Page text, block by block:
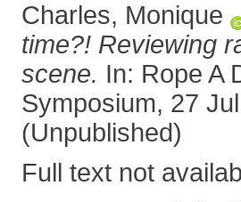
Charles, Monique
time?! Reviewing
scene. In: Rope A
Symposium, 27
(Unpublished)
Full text not